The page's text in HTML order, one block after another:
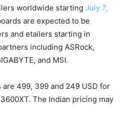
worldwide starting July 7,
are expected to be
and etailers starting in
including ASRock,
and MSI.
499, 399 and 249 USD for
The Indian pricing may